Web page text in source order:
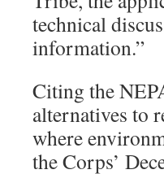
technical
information.”
Citing the
alternatives to
where
the Corps’